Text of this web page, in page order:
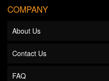
COMPANY
About Us
Contact Us
FAQ